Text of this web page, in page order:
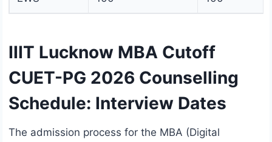
IIIT Lucknow MBA Cutoff
CUET-PG 2026 Counselling
Schedule: Interview Dates
The admission process for the MBA (Digital